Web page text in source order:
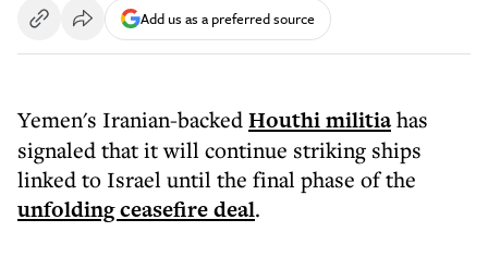
Add us as a preferred source
Yemen's Iranian-backedHouthi militiahas
signaled that it will continue striking ships
linked to Israel until the final phase of the
unfolding ceasefire deal.